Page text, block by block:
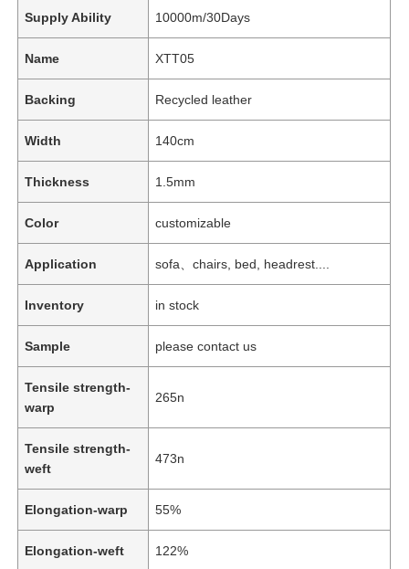
Supply Ability 10000m/30Days
Name XTT05
Backing Recycled leather
Width 140cm
Thickness 1.5mm
Color customizable
Application sofa、chairs, bed, headrest....
Inventory in stock
Sample please contact us
Tensile strength-
warp
265n
Tensile strength-
weft
473n
Elongation-warp 55%
Elongation-weft 122%